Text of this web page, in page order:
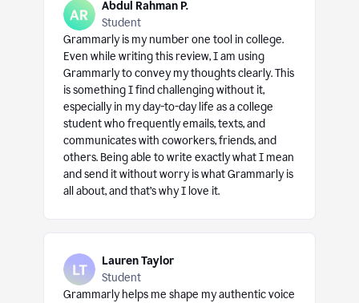
Abdul Rahman P.
Student
Grammarly is my number one tool in college.
Even while writing this review, I am using
Grammarly to convey my thoughts clearly. This
is something I find challenging without it,
especially in my day-to-day life as a college
student who frequently emails, texts, and
communicates with coworkers, friends, and
others. Being able to write exactly what I mean
and send it without worry is what Grammarly is
all about, and that’s why I love it.
Lauren Taylor
Student
Grammarly helps me shape my authentic voice